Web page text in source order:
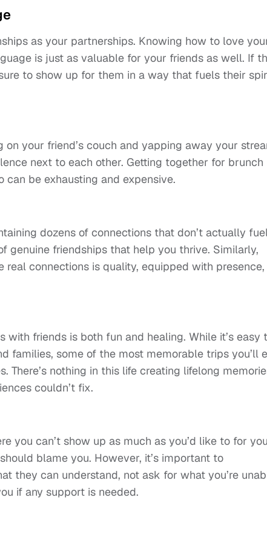
as your partnerships. Knowing how to love
is just as valuable for your friends as well. If
to show up for them in a way that fuels their
your friend’s couch and yapping away your
next to each other. Getting together for brunch
be exhausting and expensive.
dozens of connections that don’t actually
genuine friendships that help you thrive. Similarly,
connections is quality, equipped with presence,
with friends is both fun and healing. While it’s easy
families, some of the most memorable trips you’ll
There’s nothing in this life creating lifelong
couldn’t fix.
you can’t show up as much as you’d like to for
blame you. However, it’s important to
they can understand, not ask for what you’re
if any support is needed.